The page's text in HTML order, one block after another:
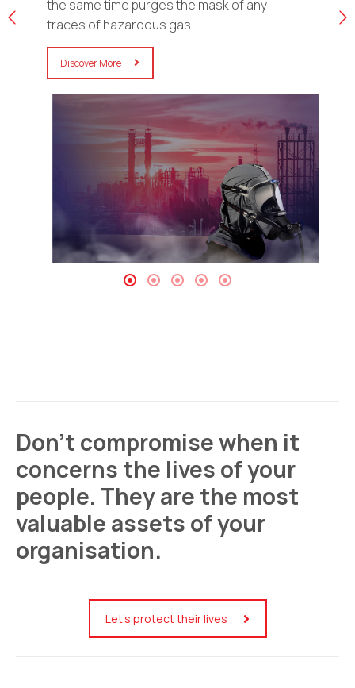
the same time purges the mask of any
traces of hazardous gas.
Discover More
Don’t compromise when it
concerns the lives of your
people. They are the most
valuable assets of your
organisation.
Let’s protect their lives